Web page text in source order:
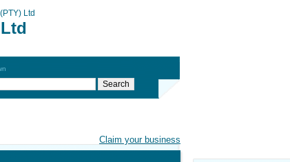
Ltd
Claim your business